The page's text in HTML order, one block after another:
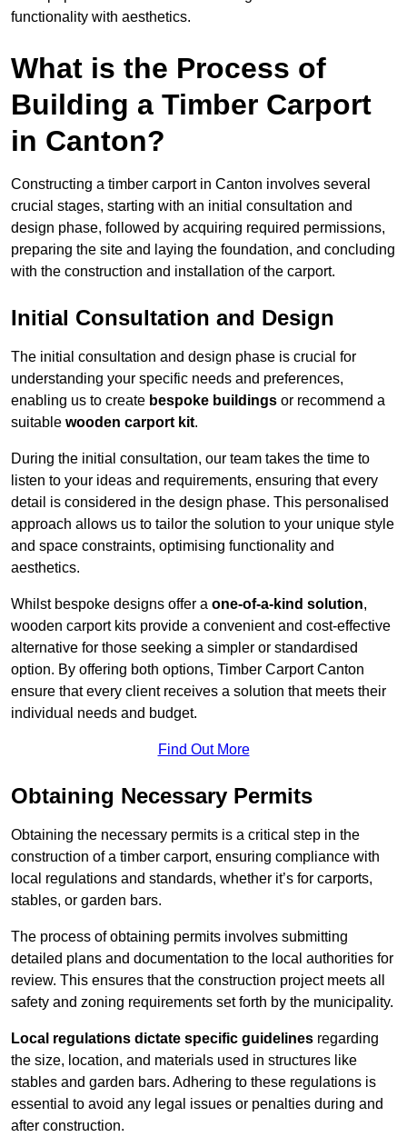
functionality with aesthetics.
What is the Process of
Building a Timber Carport
in Canton?
Constructing a timber carport in Canton involves several
crucial stages, starting with an initial consultation and
design phase, followed by acquiring required permissions,
preparing the site and laying the foundation, and concluding
with the construction and installation of the carport.
Initial Consultation and Design
The initial consultation and design phase is crucial for
understanding your specific needs and preferences,
enabling us to create bespoke buildings or recommend a
suitable wooden carport kit.
During the initial consultation, our team takes the time to
listen to your ideas and requirements, ensuring that every
detail is considered in the design phase. This personalised
approach allows us to tailor the solution to your unique style
and space constraints, optimising functionality and
aesthetics.
Whilst bespoke designs offer a one-of-a-kind solution,
wooden carport kits provide a convenient and cost-effective
alternative for those seeking a simpler or standardised
option. By offering both options, Timber Carport Canton
ensure that every client receives a solution that meets their
individual needs and budget.
Find Out More
Obtaining Necessary Permits
Obtaining the necessary permits is a critical step in the
construction of a timber carport, ensuring compliance with
local regulations and standards, whether it’s for carports,
stables, or garden bars.
The process of obtaining permits involves submitting
detailed plans and documentation to the local authorities for
review. This ensures that the construction project meets all
safety and zoning requirements set forth by the municipality.
Local regulations dictate specific guidelines regarding
the size, location, and materials used in structures like
stables and garden bars. Adhering to these regulations is
essential to avoid any legal issues or penalties during and
after construction.